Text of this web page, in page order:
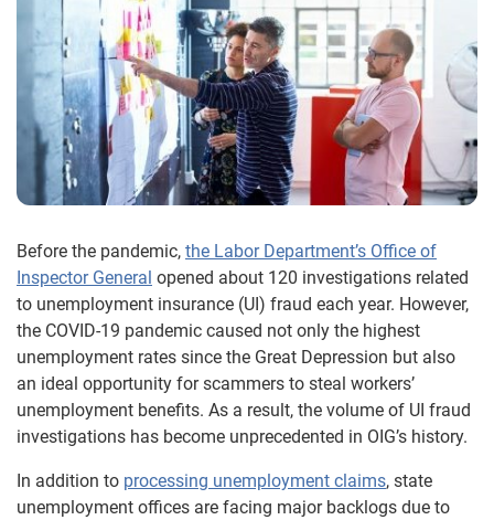
Before the pandemic, the Labor Department’s Office of
Inspector General opened about 120 investigations related
to unemployment insurance (UI) fraud each year. However,
the COVID-19 pandemic caused not only the highest
unemployment rates since the Great Depression but also
an ideal opportunity for scammers to steal workers’
unemployment benefits. As a result, the volume of UI fraud
investigations has become unprecedented in OIG’s history.
In addition to processing unemployment claims, state
unemployment offices are facing major backlogs due to